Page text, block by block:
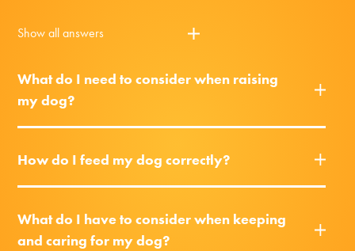
Show all answers
What do I need to consider when raising
my dog?
How do I feed my dog correctly?
What do I have to consider when keeping
and caring for my dog?